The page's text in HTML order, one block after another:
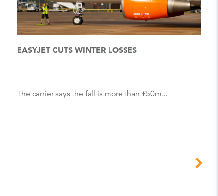
EASYJET CUTS WINTER LOSSES
The carrier says the fall is more than £50m...